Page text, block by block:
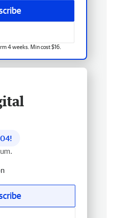
4 weeks. Min cost $16.